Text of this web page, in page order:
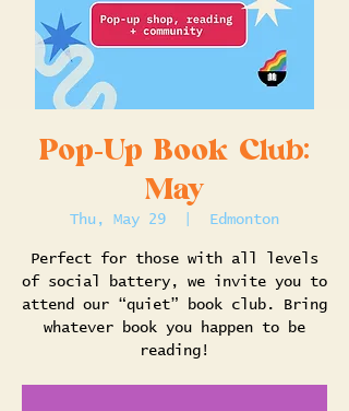
Pop-Up Book Club:
May
Thu, May 29 Edmonton
Perfect for those with all levels
of social battery, we invite you to
attend our “quiet” book club. Bring
whatever book you happen to be
reading!